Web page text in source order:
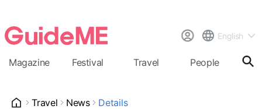
English
Magazine Festival Travel People
Travel News Details